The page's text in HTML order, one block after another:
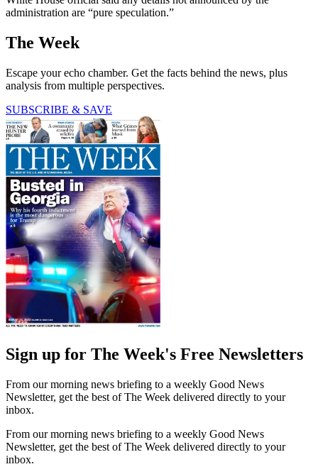
administration are “pure speculation.”
The Week
Escape your echo chamber. Get the facts behind the news, plus
analysis from multiple perspectives.
SUBSCRIBE & SAVE
Sign up for The Week's Free Newsletters
From our morning news briefing to a weekly Good News
Newsletter, get the best of The Week delivered directly to your
inbox.
From our morning news briefing to a weekly Good News
Newsletter, get the best of The Week delivered directly to your
inbox.